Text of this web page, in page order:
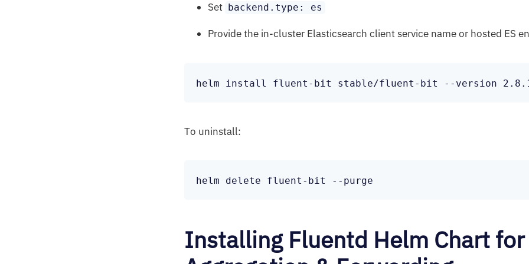
Set backend.type: es
Provide the in-cluster Elasticsearch client service name or hosted ES
To uninstall:
Installing Fluentd Helm Chart for